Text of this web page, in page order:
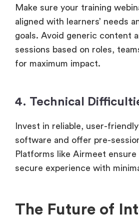
Make sure your training
aligned with learners’ needs
goals. Avoid generic content
sessions based on roles,
for maximum impact.
4. Technical
Invest in reliable, user-
software and offer pre-
Platforms like Airmeet ensure
secure experience with
The Future of